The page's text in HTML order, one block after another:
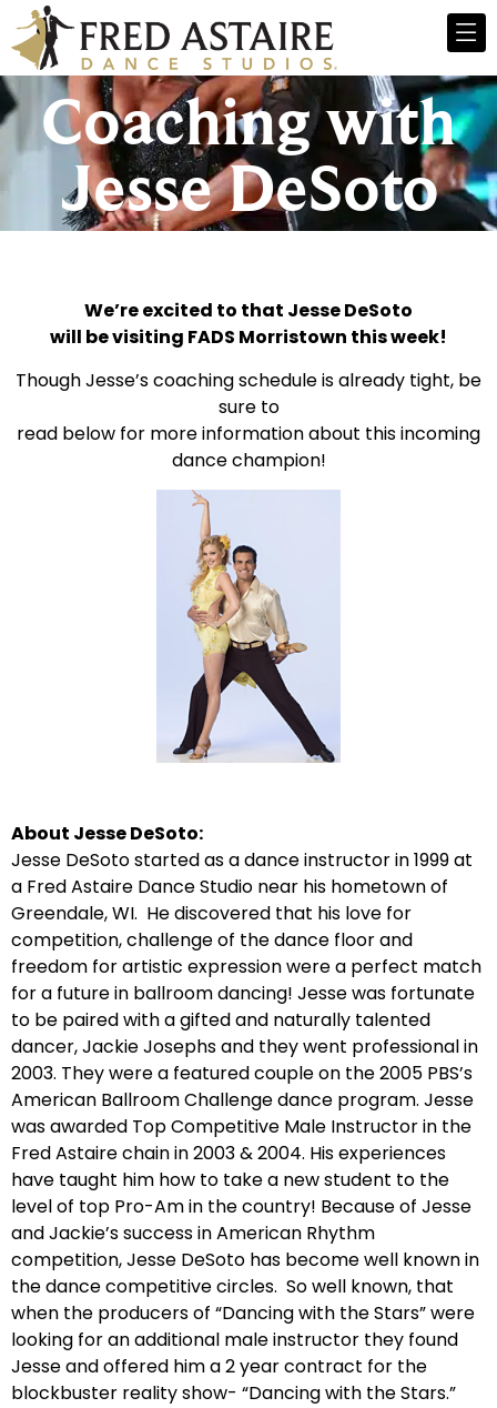
Coaching with
Jesse DeSoto
We’re excited to that Jesse DeSoto
will be visiting FADS Morristown this week!
Though Jesse’s coaching schedule is already tight, be
sure to
read below for more information about this incoming
dance champion!
About Jesse DeSoto:
Jesse DeSoto started as a dance instructor in 1999 at
a Fred Astaire Dance Studio near his hometown of
Greendale, WI. He discovered that his love for
competition, challenge of the dance floor and
freedom for artistic expression were a perfect match
for a future in ballroom dancing! Jesse was fortunate
to be paired with a gifted and naturally talented
dancer, Jackie Josephs and they went professional in
2003. They were a featured couple on the 2005 PBS’s
American Ballroom Challenge dance program. Jesse
was awarded Top Competitive Male Instructor in the
Fred Astaire chain in 2003 & 2004. His experiences
have taught him how to take a new student to the
level of top Pro-Am in the country! Because of Jesse
and Jackie’s success in American Rhythm
competition, Jesse DeSoto has become well known in
the dance competitive circles. So well known, that
when the producers of “Dancing with the Stars” were
looking for an additional male instructor they found
Jesse and offered him a 2 year contract for the
blockbuster reality show- “Dancing with the Stars.”